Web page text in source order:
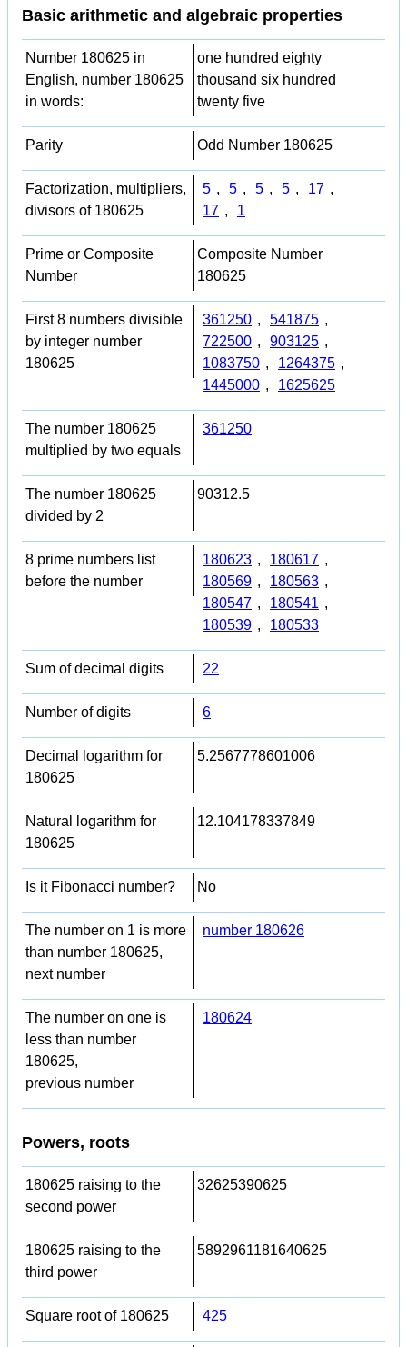
Basic arithmetic and algebraic properties
Number 180625 in
English, number 180625
in words:
one hundred eighty
thousand six hundred
twenty five
Parity Odd Number 180625
Factorization, multipliers,
divisors of 180625
5 , 5 , 5 , 5 , 17 ,
17 , 1
Prime or Composite
Number
Composite Number
180625
First 8 numbers divisible
by integer number
180625
361250 , 541875 ,
722500 , 903125 ,
1083750 , 1264375 ,
1445000 , 1625625
The number 180625
multiplied by two equals
361250
The number 180625
divided by 2
90312.5
8 prime numbers list
before the number
180623 , 180617 ,
180569 , 180563 ,
180547 , 180541 ,
180539 , 180533
Sum of decimal digits 22
Number of digits 6
Decimal logarithm for
180625
5.2567778601006
Natural logarithm for
180625
12.104178337849
Is it Fibonacci number? No
The number on 1 is more
than number 180625,
next number
number 180626
The number on one is
less than number
180625,
previous number
180624
Powers, roots
180625 raising to the
second power
32625390625
180625 raising to the
third power
5892961181640625
Square root of 180625 425